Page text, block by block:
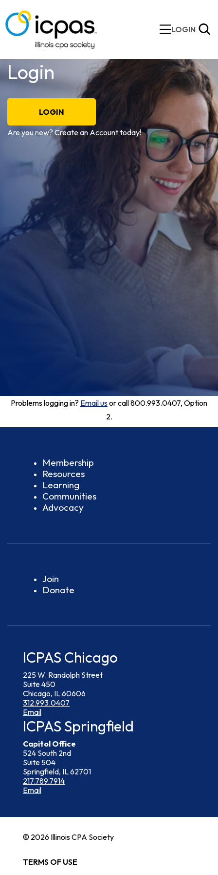
LOGIN
Login
LOGIN
Are you new? Create an Accounttoday!
Problems logging in? Email usor call 800.993.0407, Option
2.
Membership
Resources
Learning
Communities
Advocacy
Join
Donate
ICPAS Chicago
225 W. Randolph Street
Suite 450
Chicago, IL 60606
312.993.0407
Email
ICPAS Springfield
Capitol Office
524 South 2nd
Suite 504
Springfield, IL 62701
217.789.7914
Email
© 2026 Illinois CPA Society
TERMS OF USE